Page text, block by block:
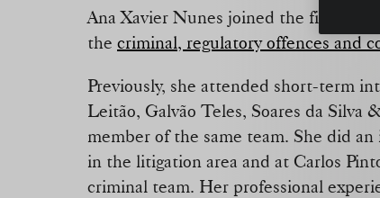
Ana Xavier Nunes joined the firm in
the criminal, regulatory offences and
Previously, she attended short-term
Leitão, Galvão Teles, Soares da Silva
member of the same team. She did
in the litigation area and at Carlos
criminal team. Her professional